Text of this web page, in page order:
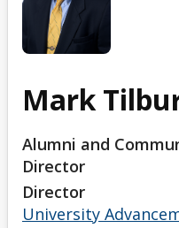
Mark
Alumni and
Director
Director
University